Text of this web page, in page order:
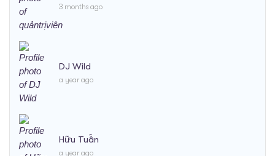
3 months ago
DJ Wild
a year ago
Hữu Tuấn
a year ago